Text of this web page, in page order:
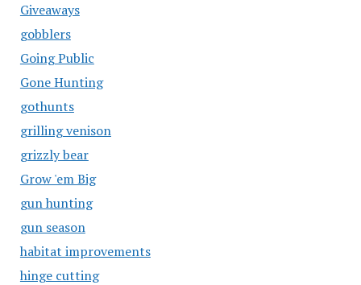
Giveaways
gobblers
Going Public
Gone Hunting
gothunts
grilling venison
grizzly bear
Grow 'em Big
gun hunting
gun season
habitat improvements
hinge cutting